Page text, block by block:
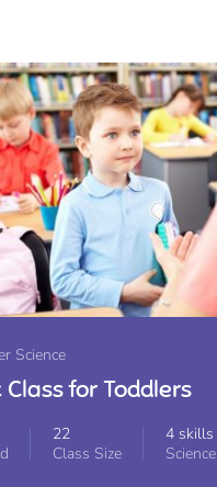
Science
Class for Toddlers
22
Class Size
4 skills
Science